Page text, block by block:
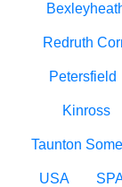
Redruth
Petersfield
Kinross
Taunton
USA